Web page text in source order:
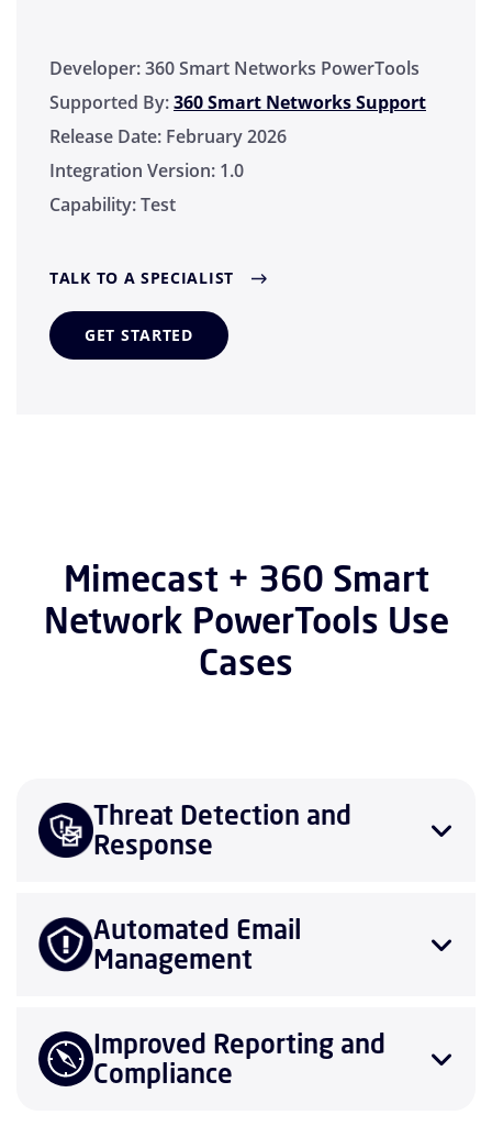
Developer:360 Smart Networks PowerTools
Supported By:360 Smart Networks Support
Release Date: February 2026
Integration Version: 1.0
Capability:Test
TALK TO A SPECIALIST
GET STARTED
Mimecast + 360 Smart
Network PowerTools Use
Cases
Threat Detection and
Response
Automated Email
Management
Improved Reporting and
Compliance